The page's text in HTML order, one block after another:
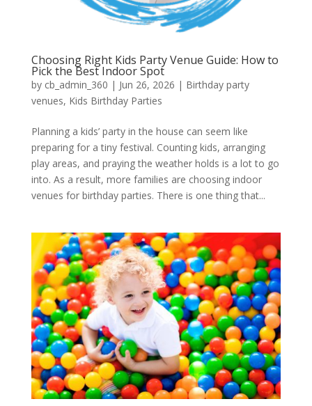
Choosing Right Kids Party Venue Guide: How to
Pick the Best Indoor Spot
by cb_admin_360 | Jun 26, 2026 | Birthday party
venues, Kids Birthday Parties
Planning a kids’ party in the house can seem like
preparing for a tiny festival. Counting kids, arranging
play areas, and praying the weather holds is a lot to go
into. As a result, more families are choosing indoor
venues for birthday parties. There is one thing that...